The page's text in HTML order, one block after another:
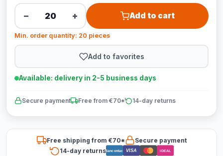
− + Add to cart
Min. order quantity: 20 pieces
Add to favorites
Available: delivery in 2-5 business days
Secure payment Free from €70* 14-day returns
Free shipping from €70*
Secure payment
14-day returnsBancontact VISA iDEAL